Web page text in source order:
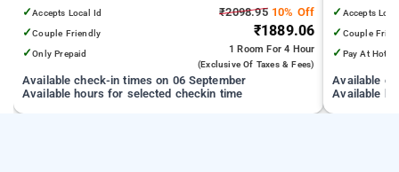
✓Accepts Local Id
✓Couple Friendly
✓Only Prepaid
₹2098.9510% Off
₹1889.06
1 Room For 4 Hour
(exclusive Of Taxes & Fees)
Available check-in times on 06 September
Available hours for selected checkin time
✓ Accepts
✓ Couple
✓ Pay At Hotel
Available
Available